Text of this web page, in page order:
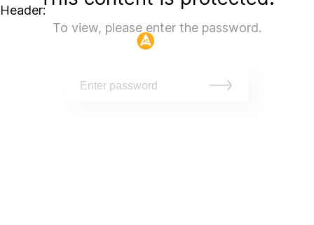
Header:
To view, please enter the password.